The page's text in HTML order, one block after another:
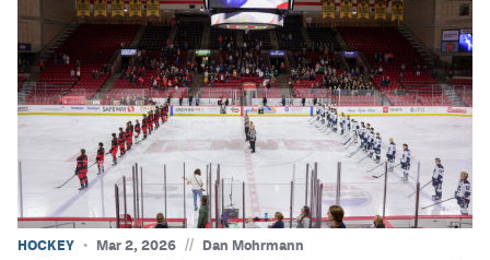
MileHighSports.com
DenverStiffs.com
HockeyMountainHigh.com
MileHighLife.com
Contact
HOCKEY Mar 2, 2026 // Dan Mohrmann